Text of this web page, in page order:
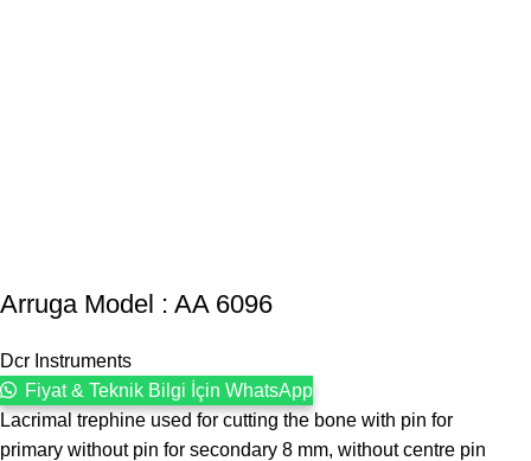
Arruga Model : AA 6096
Dcr Instruments
Fiyat & Teknik Bilgi İçin WhatsApp
Lacrimal trephine used for cutting the bone with pin for
primary without pin for secondary 8 mm, without centre pin